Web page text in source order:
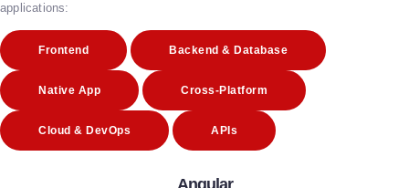
applications:
Frontend Backend & Database
Native App Cross-Platform
Cloud & DevOps APIs
Angular